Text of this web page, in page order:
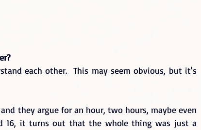
each other.  This may seem obvious, but it's
they argue for an hour, two hours, maybe even
16, it turns out that the whole thing was just a